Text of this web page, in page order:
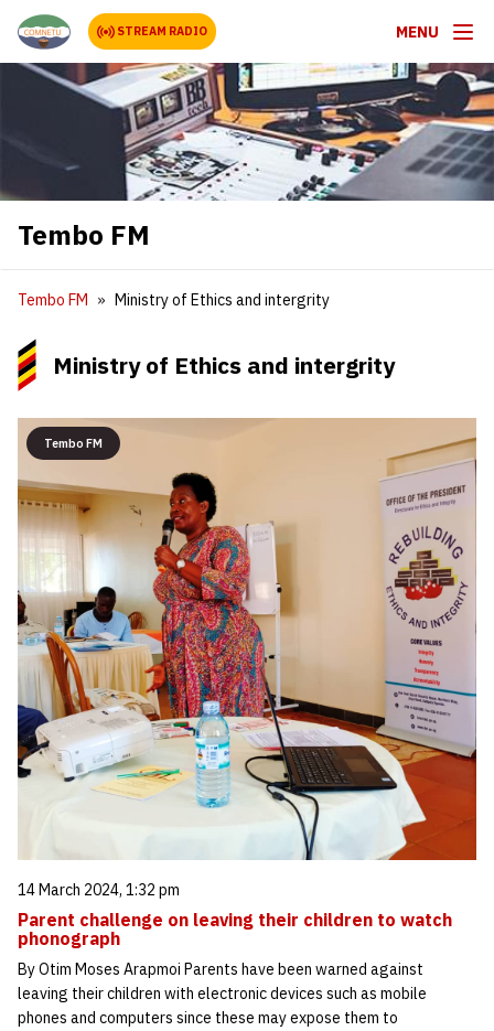
STREAM RADIO MENU
Tembo FM
Tembo FM Ministry of Ethics and intergrity
Ministry of Ethics and intergrity
Tembo FM
14 March 2024, 1:32 pm
Parent challenge on leaving their children to watch
phonograph
By Otim Moses Arapmoi Parents have been warned against
leaving their children with electronic devices such as mobile
phones and computers since these may expose them to